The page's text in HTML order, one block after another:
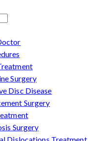
Surgery
Disc Disease
Surgery
Surgery